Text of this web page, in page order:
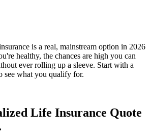
is a real, mainstream option in 2026
healthy, the chances are high you can
ever rolling up a sleeve. Start with a
see what you qualify for.
Life Insurance Quote